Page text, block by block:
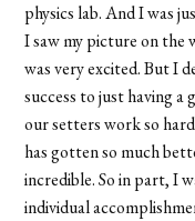
physics lab. And I was
I saw my picture on the
was very excited. But I
success to just having
our setters work so
has gotten so much
incredible. So in part, I
individual